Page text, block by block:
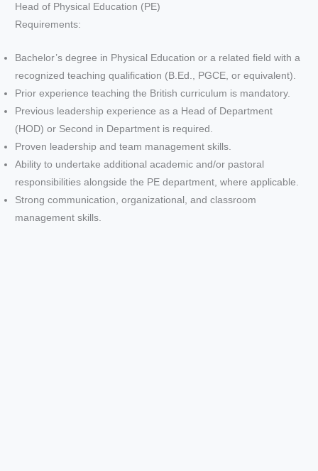
Head of Physical Education (PE)
Requirements:
Bachelor’s degree in Physical Education or a related field with a
recognized teaching qualification (B.Ed., PGCE, or equivalent).
Prior experience teaching the British curriculum is mandatory.
Previous leadership experience as a Head of Department
(HOD) or Second in Department is required.
Proven leadership and team management skills.
Ability to undertake additional academic and/or pastoral
responsibilities alongside the PE department, where applicable.
Strong communication, organizational, and classroom
management skills.